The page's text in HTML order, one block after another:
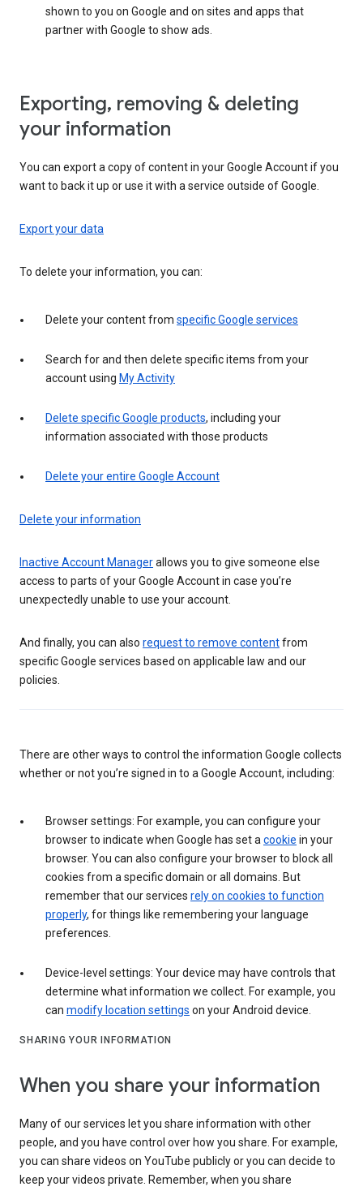
shown to you on Google and on sites and apps that
partner with Google to show ads.
Exporting, removing & deleting
your information
You can export a copy of content in your Google Account if you
want to back it up or use it with a service outside of Google.
Export your data
To delete your information, you can:
Delete your content from specific Google services
Search for and then delete specific items from your
account using My Activity
Delete specific Google products, including your
information associated with those products
Delete your entire Google Account
Delete your information
Inactive Account Managerallows you to give someone else
access to parts of your Google Account in case you’re
unexpectedly unable to use your account.
And finally, you can also request to remove contentfrom
specific Google services based on applicable law and our
policies.
There are other ways to control the information Google collects
whether or not you’re signed in to a Google Account, including:
Browser settings: For example, you can configure your
browser to indicate when Google has set a cookie in your
browser. You can also configure your browser to block all
cookies from a specific domain or all domains. But
remember that our services rely on cookies to function
properly, for things like remembering your language
preferences.
Device-level settings: Your device may have controls that
determine what information we collect. For example, you
can modify location settings on your Android device.
SHARING YOUR INFORMATION
When you share your information
Many of our services let you share information with other
people, and you have control over how you share. For example,
you can share videos on YouTube publicly or you can decide to
keep your videos private. Remember, when you share